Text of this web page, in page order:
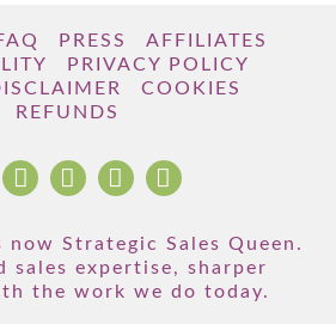
PRESS
AFFILIATES
PRIVACY POLICY
COOKIES
REFUNDS
now Strategic Sales Queen.
sales expertise, sharper
the work we do today.